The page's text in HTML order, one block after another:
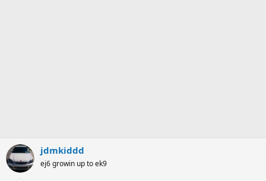
jdmkiddd
ej6 growin up to ek9